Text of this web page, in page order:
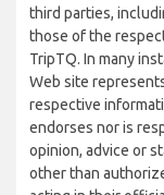
third parties,
those of the
TripTQ. In many
Web site
respective
endorses nor is
opinion, advice or
other than